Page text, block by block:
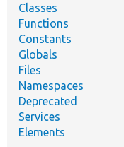
Classes
Functions
Constants
Globals
Files
Namespaces
Deprecated
Services
Elements